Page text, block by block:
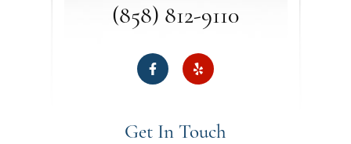
(858) 812-9110
Get In Touch